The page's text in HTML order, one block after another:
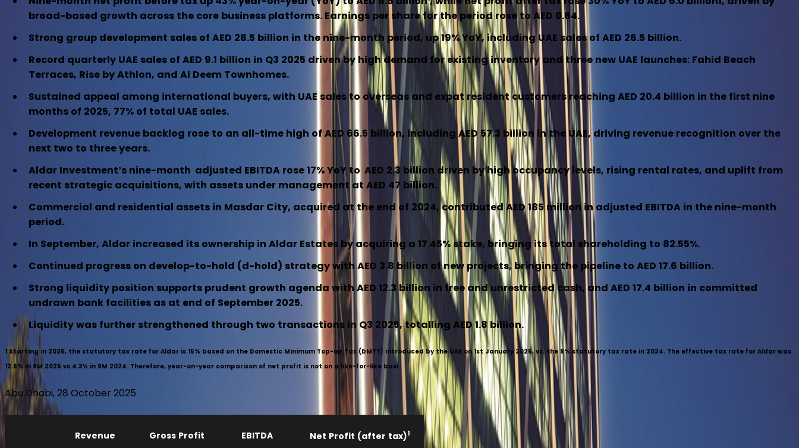
broad-based growth across the core business platforms. Earnings per share for the period rose to AED 0.64.
Strong group development sales of AED 28.5 billion in the nine-month period, up 19% YoY, including UAE sales of AED 26.5 billion.
Record quarterly UAE sales of AED 9.1 billion in Q3 2025 driven by high demand for existing inventory and three new UAE launches: Fahid Beach
Terraces, Rise by Athlon, and Al Deem Townhomes.
Sustained appeal among international buyers, with UAE sales to overseas and expat resident customers reaching AED 20.4 billion in the first nine
months of 2025, 77% of total UAE sales.
Development revenue backlog rose to an all-time high of AED 66.5 billion, including AED 57.3 billion in the UAE, driving revenue recognition over the
next two to three years.
Aldar Investment’s nine-month adjusted EBITDA rose 17% YoY to AED 2.3 billion driven by high occupancy levels, rising rental rates, and uplift from
recent strategic acquisitions, with assets under management at AED 47 billion.
Commercial and residential assets in Masdar City, acquired at the end of 2024, contributed AED 185 million in adjusted EBITDA in the nine-month
period.
In September, Aldar increased its ownership in Aldar Estates by acquiring a 17.45% stake, bringing its total shareholding to 82.55%.
Continued progress on develop-to-hold (d-hold) strategy with AED 3.8 billion of new projects, bringing the pipeline to AED 17.6 billion.
Strong liquidity position supports prudent growth agenda with AED 12.3 billion in free and unrestricted cash, and AED 17.4 billion in committed
undrawn bank facilities as at end of September 2025.
Liquidity was further strengthened through two transactions in Q3 2025, totalling AED 1.8 billion.
1Starting in 2025, the statutory tax rate for Aldar is 15% based on the Domestic Minimum Top-up Tax (DMTT) introduced by the UAE on 1st January 2025, vs. the 9% statutory tax rate in 2024. The effective tax rate for Aldar was
12.6% in 9M 2025 vs 4.3% in 9M 2024. Therefore, year-on-year comparison of net profit is not on a like-for-like basi
Abu Dhabi, 28 October 2025
Revenue Gross Profit EBITDA Net Profit (after tax)1